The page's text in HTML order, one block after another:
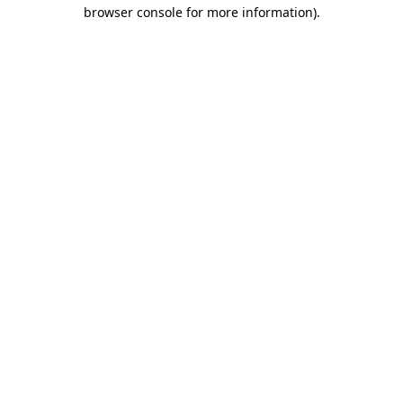
browser console for more information).